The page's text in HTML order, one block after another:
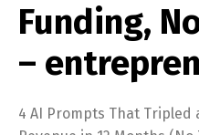
Funding,
–
4 AI Prompts That Tripled